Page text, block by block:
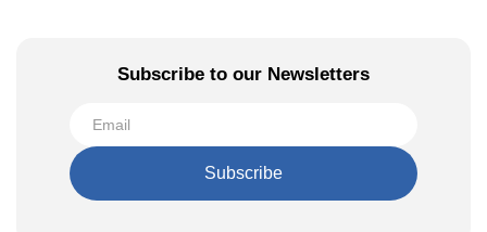
Subscribe to our Newsletters
Subscribe